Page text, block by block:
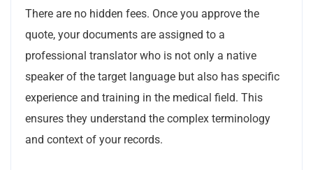
There are no hidden fees. Once you approve the
quote, your documents are assigned to a
professional translator who is not only a native
speaker of the target language but also has specific
experience and training in the medical field. This
ensures they understand the complex terminology
and context of your records.